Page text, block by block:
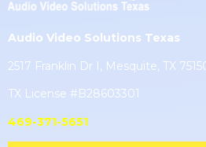
Audio Video Solutions Texas
2517 Franklin Dr I, Mesquite, TX
TX License #B28603301
469-371-5651